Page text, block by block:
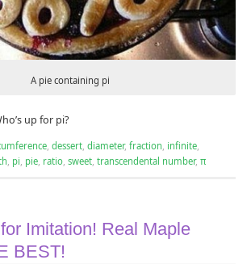
A pie containing pi
up for pi?
, dessert, diameter, fraction, infinite,
, pi, pie, ratio, sweet, transcendental number, π
Imitation! Real Maple
BEST!